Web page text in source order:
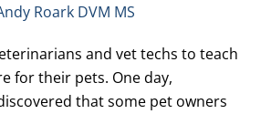
Roark DVM MS
and vet techs to teach
for their pets. One day,
that some pet owners